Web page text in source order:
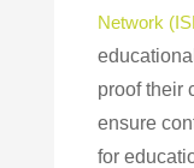
Network
proof their
ensure
for